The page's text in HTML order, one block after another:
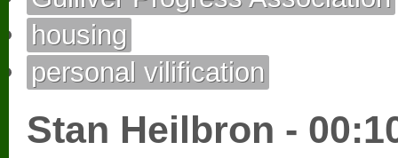
housing
personal vilification
Stan Heilbron -